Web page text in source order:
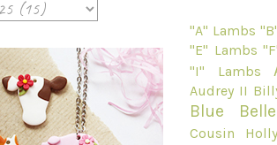
"A" Lambs
"E" Lambs
"I" Lambs
Audrey II
Blue Belle
Cousin Holly